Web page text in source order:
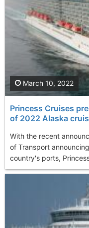
Princess Cruises
of 2022 Alaska
With the recent
of Transport
country's ports,
March 10, 2022